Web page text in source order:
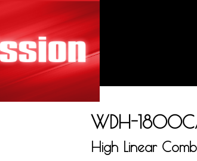
WDH-
High Linear